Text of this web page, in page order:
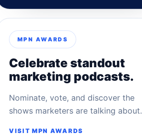
MPN AWARDS
Celebrate standout
marketing podcasts.
Nominate, vote, and discover the
shows marketers are talking about.
VISIT MPN AWARDS